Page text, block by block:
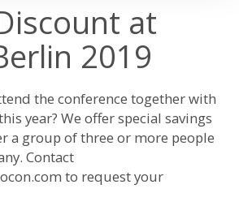
at
2019
the conference together with
year? We offer special savings
a group of three or more people
Contact
to request your